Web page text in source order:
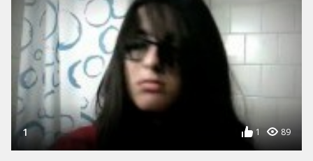
1 1 89